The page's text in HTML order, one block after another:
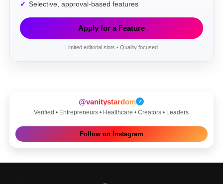
Selective, approval-based features
Apply for a Feature
Limited editorial slots • Quality focused
@vanitystardom ✓
Verified • Entrepreneurs • Healthcare • Creators • Leaders
Follow on Instagram